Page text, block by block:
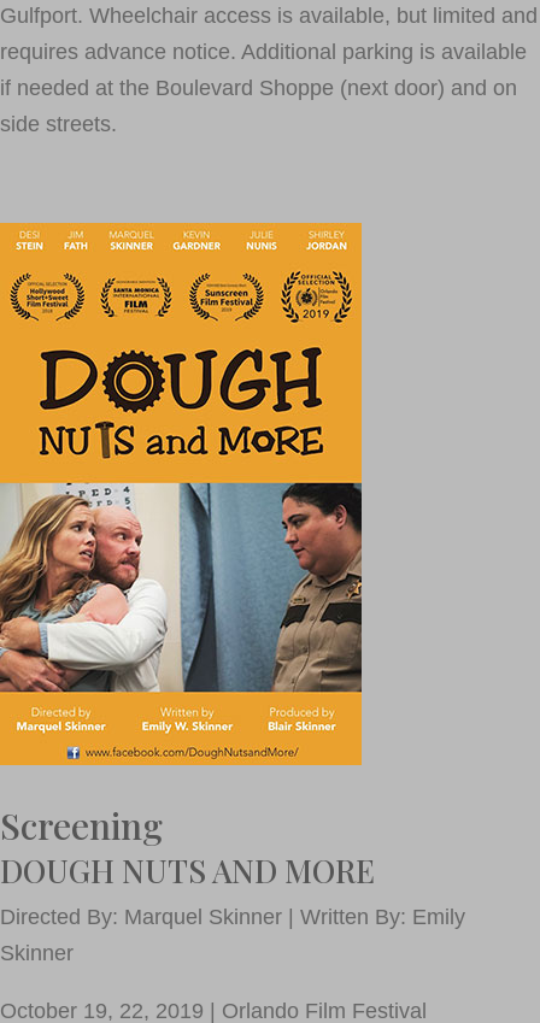
Gulfport. Wheelchair access is available, but limited and
requires advance notice. Additional parking is available
if needed at the Boulevard Shoppe (next door) and on
side streets.
Screening
DOUGH NUTS AND MORE
Directed By: Marquel Skinner | Written By: Emily
Skinner
October 19, 22, 2019 | Orlando Film Festival